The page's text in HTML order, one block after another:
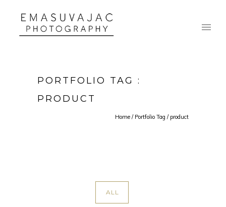
PORTFOLIO TAG :
PRODUCT
Home / Portfolio Tag / product
ALL